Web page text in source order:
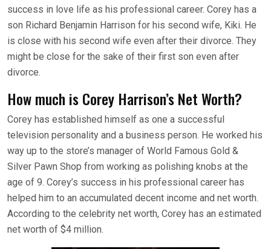
success in love life as his professional career. Corey has a
son Richard Benjamin Harrison for his second wife, Kiki. He
is close with his second wife even after their divorce. They
might be close for the sake of their first son even after
divorce.
How much is Corey Harrison’s Net Worth?
Corey has established himself as one a successful
television personality and a business person. He worked his
way up to the store’s manager of World Famous Gold &
Silver Pawn Shop from working as polishing knobs at the
age of 9. Corey’s success in his professional career has
helped him to an accumulated decent income and net worth.
According to the celebrity net worth, Corey has an estimated
net worth of $4 million.